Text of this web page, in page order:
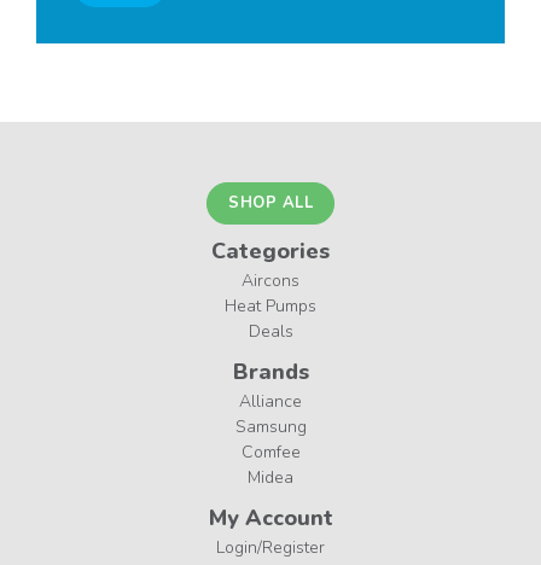
SHOP ALL
Categories
Aircons
Heat Pumps
Deals
Brands
Alliance
Samsung
Comfee
Midea
My Account
Login/Register